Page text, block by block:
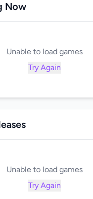
Now
Unable to load games
Try Again
Unable to load games
Try Again